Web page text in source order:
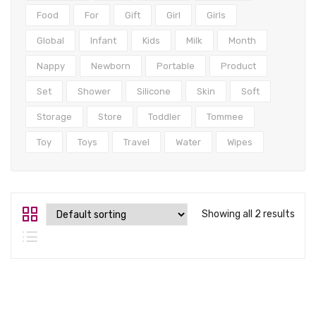
Food For Gift Girl Girls
Global Infant Kids Milk Month
Nappy Newborn Portable Product
Set Shower Silicone Skin Soft
Storage Store Toddler Tommee
Toy Toys Travel Water Wipes
Showing all 2 results